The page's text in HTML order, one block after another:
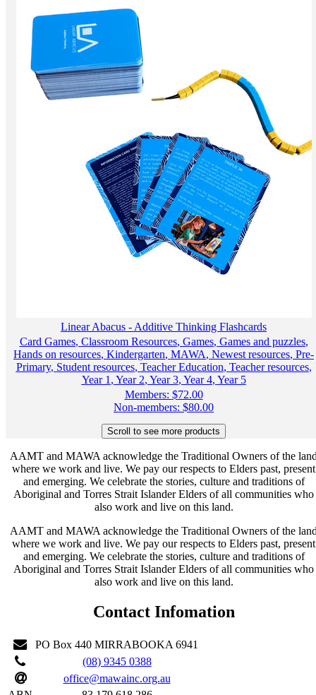
Linear Abacus - Additive Thinking Flashcards
Card Games, Classroom Resources, Games, Games and puzzles,
Hands on resources, Kindergarten, MAWA, Newest resources, Pre-
Primary, Student resources, Teacher Education, Teacher resources,
Year 1 , Year 2, Year 3, Year 4, Year 5
Members: $72.00
Non-members: $80.00
AAMT and MAWA acknowledge the Traditional Owners of the
where we work and live. We pay our respects to Elders past, present
and emerging. We celebrate the stories, culture and traditions of
Aboriginal and Torres Strait Islander Elders of all communities who
also work and live on this land.
AAMT and MAWA acknowledge the Traditional Owners of the
where we work and live. We pay our respects to Elders past, present
and emerging. We celebrate the stories, culture and traditions of
Aboriginal and Torres Strait Islander Elders of all communities who
also work and live on this land.
Contact Infomation
PO Box 440 MIRRABOOKA 6941
(08) 9345 0388
office@mawainc.org.au